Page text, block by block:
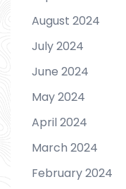
August 2024
July 2024
June 2024
May 2024
April 2024
March 2024
February 2024